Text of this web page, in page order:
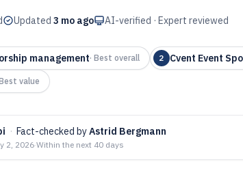
Sponsor
Software
Updated 3 mo ago AI-verified · Expert reviewed
management· Best overall 2 Cvent Event
value
· Fact-checked byAstrid Bergmann
2, 2026·Within the next 40 days